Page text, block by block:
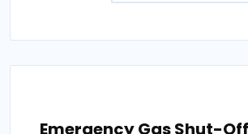
Emergency Gas Shut-